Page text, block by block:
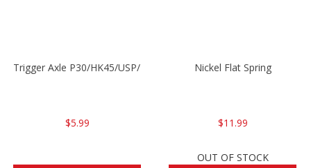
Trigger Axle P30/HK45/USP/P2000
$5.99
Nickel Flat Spring
$11.99
OUT OF STOCK